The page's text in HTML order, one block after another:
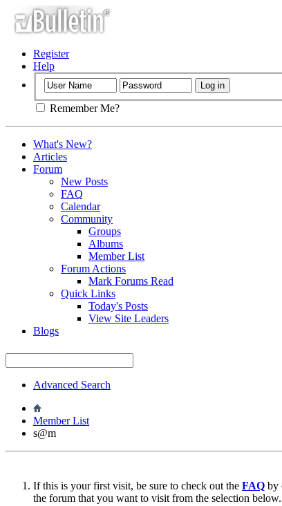
Register
Help
Remember Me?
What's New?
Articles
Forum
New Posts
FAQ
Calendar
Community
Groups
Albums
Member List
Forum Actions
Mark Forums Read
Quick Links
Today's Posts
View Site Leaders
Blogs
Advanced Search
Member List
s@m
If this is your first visit, be sure to check out the FAQ by
the forum that you want to visit from the selection below.